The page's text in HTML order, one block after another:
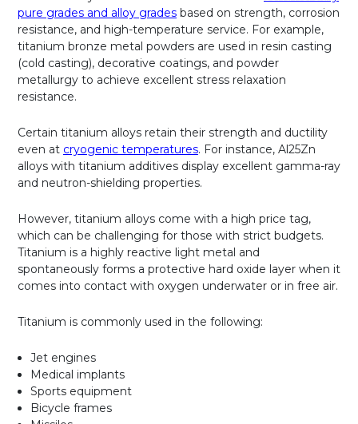
pure grades and alloy grades based on strength, corrosion
resistance, and high-temperature service. For example,
titanium bronze metal powders are used in resin casting
(cold casting), decorative coatings, and powder
metallurgy to achieve excellent stress relaxation
resistance.
Certain titanium alloys retain their strength and ductility
even at cryogenic temperatures. For instance, Al25Zn
alloys with titanium additives display excellent gamma-ray
and neutron-shielding properties.
However, titanium alloys come with a high price tag,
which can be challenging for those with strict budgets.
Titanium is a highly reactive light metal and
spontaneously forms a protective hard oxide layer when it
comes into contact with oxygen underwater or in free air.
Titanium is commonly used in the following:
Jet engines
Medical implants
Sports equipment
Bicycle frames